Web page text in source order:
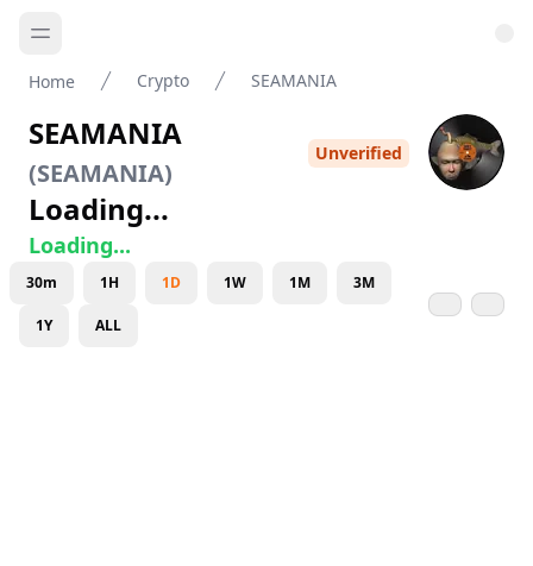
Home Crypto SEAMANIA
SEAMANIA
(SEAMANIA)
Unverified
Loading...
Loading...
30m 1H 1D 1W 1M 3M
1Y ALL